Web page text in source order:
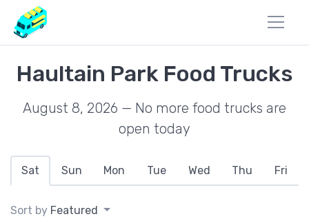
Haultain Park Food Trucks
August 8, 2026 — No more food trucks are
open today
Sat Sun Mon Tue Wed Thu Fri
Sort by Featured